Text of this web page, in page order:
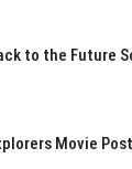
to the Future
Movie